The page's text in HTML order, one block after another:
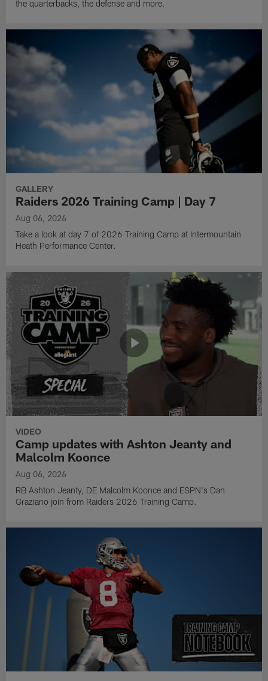
the quarterbacks, the defense and more.
GALLERY
Raiders 2026 Training Camp | Day 7
Aug 06, 2026
Take a look at day 7 of 2026 Training Camp at Intermountain
Heath Performance Center.
VIDEO
Camp updates with Ashton Jeanty and
Malcolm Koonce
Aug 06, 2026
RB Ashton Jeanty, DE Malcolm Koonce and ESPN's Dan
Graziano join from Raiders 2026 Training Camp.